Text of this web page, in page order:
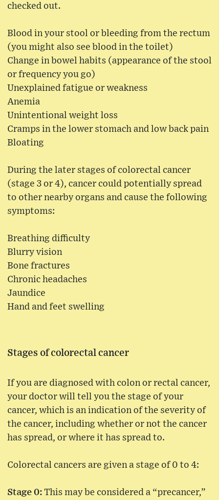
checked out.
Blood in your stool or bleeding from the rectum
(you might also see blood in the toilet)
Change in bowel habits (appearance of the stool
or frequency you go)
Unexplained fatigue or weakness
Anemia
Unintentional weight loss
Cramps in the lower stomach and low back pain
Bloating
During the later stages of colorectal cancer
(stage 3 or 4), cancer could potentially spread
to other nearby organs and cause the following
symptoms:
Breathing difficulty
Blurry vision
Bone fractures
Chronic headaches
Jaundice
Hand and feet swelling
Stages of colorectal cancer
If you are diagnosed with colon or rectal cancer,
your doctor will tell you the stage of your
cancer, which is an indication of the severity of
the cancer, including whether or not the cancer
has spread, or where it has spread to.
Colorectal cancers are given a stage of 0 to 4:
Stage 0: This may be considered a “precancer,”